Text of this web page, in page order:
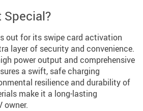
Special?
out for its swipe card activation
layer of security and convenience.
power output and comprehensive
a swift, safe charging
resilience and durability of
make it a long-lasting
owner.